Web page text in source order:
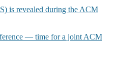
is revealed during the ACM
— time for a joint ACM